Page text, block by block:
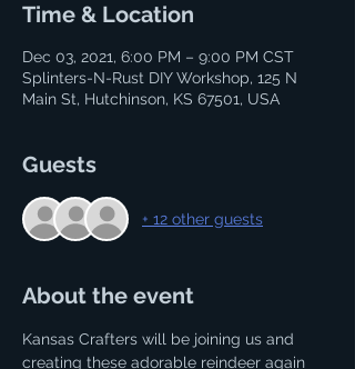
Time & Location
Dec 03, 2021, 6:00 PM – 9:00 PM CST
Splinters-N-Rust DIY Workshop, 125 N
Main St, Hutchinson, KS 67501, USA
Guests
+ 12 other guests
About the event
Kansas Crafters will be joining us and
creating these adorable reindeer again